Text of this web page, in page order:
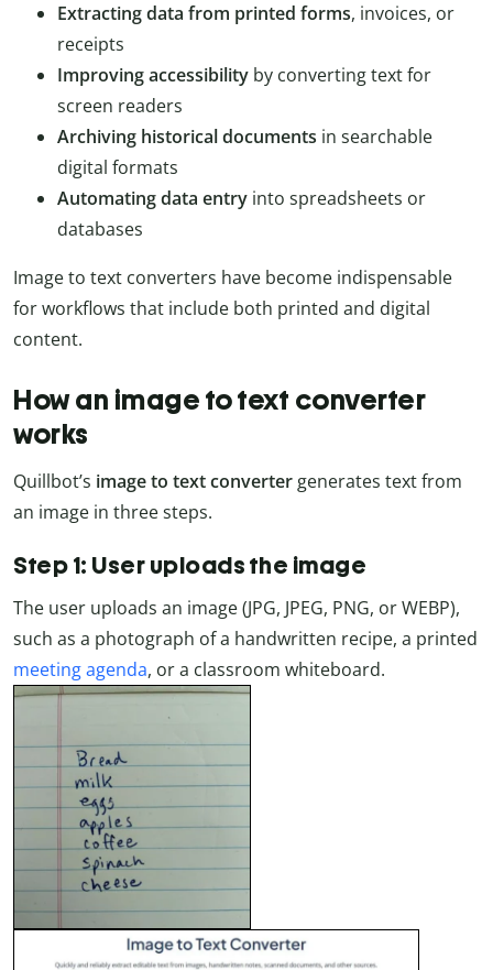
Extracting data from printed forms, invoices, or
receipts
Improving accessibility by converting text for
screen readers
Archiving historical documents in searchable
digital formats
Automating data entry into spreadsheets or
databases
Image to text converters have become indispensable
for workflows that include both printed and digital
content.
How an image to text converter
works
Quillbot’s image to text converter generates text from
an image in three steps.
Step 1: User uploads the image
The user uploads an image (JPG, JPEG, PNG, or WEBP),
such as a photograph of a handwritten recipe, a printed
meeting agenda, or a classroom whiteboard.